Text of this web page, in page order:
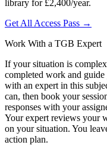
quantity
library for £2,400/year.
Get All Access Pass →
Work With a TGB Expert
If your situation is
completed work and
with an expert in this
can, then book your
responses with your
Your expert reviews your
on your situation. You
action plan.